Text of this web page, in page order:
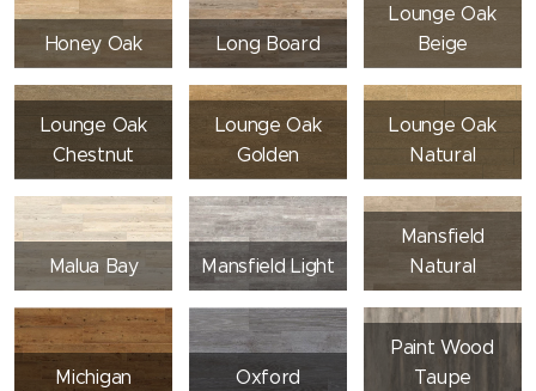
Honey Oak Long Board
Lounge Oak
Beige
Lounge Oak
Chestnut
Lounge Oak
Golden
Lounge Oak
Natural
Malua Bay Mansfield Light
Mansfield
Natural
Michigan Oxford
Paint Wood
Taupe